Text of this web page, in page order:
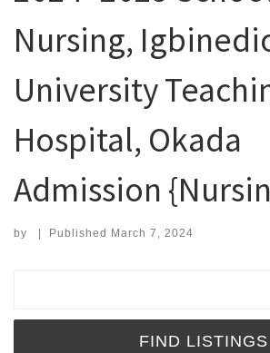
Nursing,
University
Hospital, Okada
Admission
by | Published March 7, 2024